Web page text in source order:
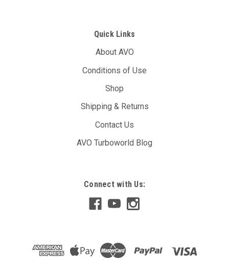
Quick Links
About AVO
Conditions of Use
Shop
Shipping & Returns
Contact Us
AVO Turboworld Blog
Connect with Us: